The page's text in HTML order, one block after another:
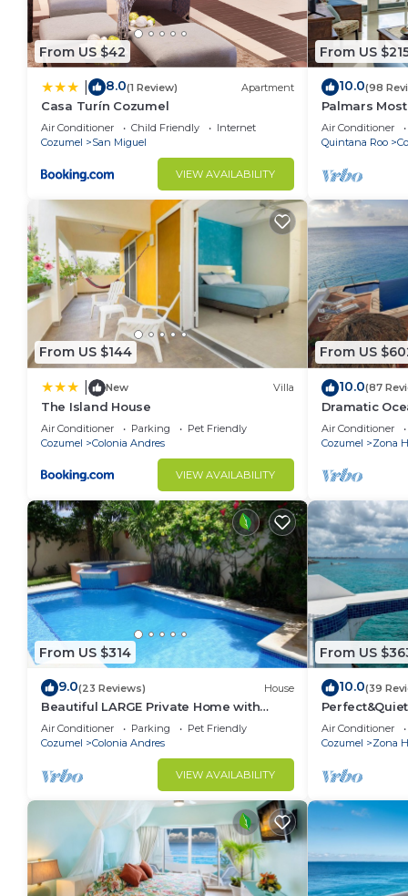
From US $42
8.0(1 Review) Apartment
Casa Turín Cozumel
Air Conditioner Child Friendly
Internet
Cozumel
San Miguel
VIEW AVAILABILITY
From US
10.0(98
Palmars
Oceanview
windows.
Air Conditioner
Quintana Roo
From US $144
New Villa
The Island House
Air Conditioner Parking
Pet Friendly
Cozumel
Colonia Andres
VIEW AVAILABILITY
From US
10.0(87
Dramatic
Double
Air Conditioner
Cozumel
Zona
From US $314
9.0(23 Reviews) House
Beautiful LARGE Private Home with
Private Pool, Hot Tub, Party Deck
Air Conditioner Parking
Pet Friendly
Cozumel
Colonia Andres
VIEW AVAILABILITY
From US
10.0(39
miles North
Snorkeling
Air Conditioner
Cozumel
Zona